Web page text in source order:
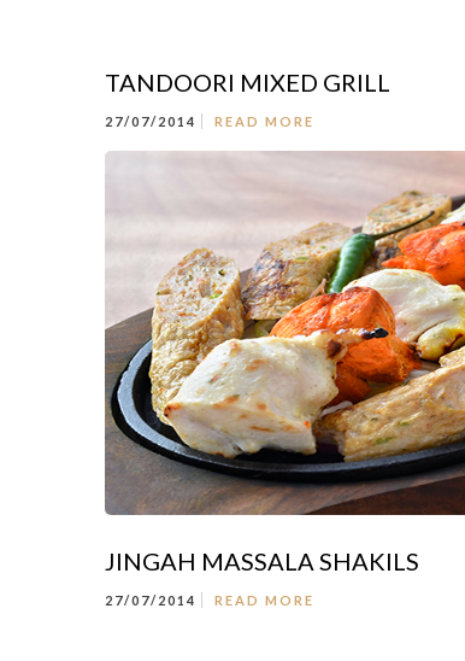
TANDOORI MIXED GRILL
27/07/2014 READ MORE
JINGAH MASSALA SHAKILS
27/07/2014 READ MORE